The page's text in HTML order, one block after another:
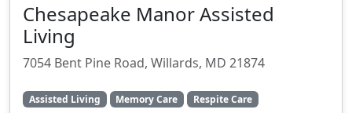
Chesapeake Manor Assisted
Living
7054 Bent Pine Road, Willards, MD 21874
Assisted Living Memory Care
Respite Care